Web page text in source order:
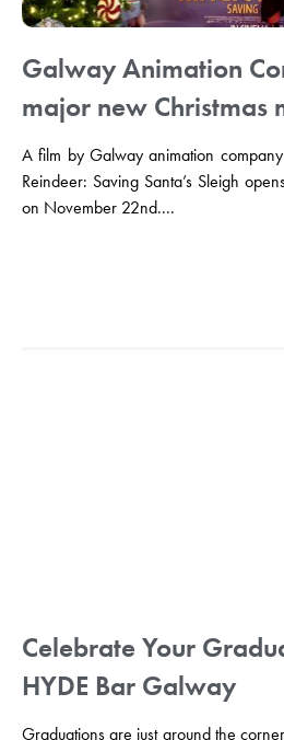
Galway Animation
major new Christmas
A film by Galway animation
Reindeer: Saving Santa’s Sleigh
on November 22nd....
Celebrate Your
HYDE Bar Galway
Graduations are just around the